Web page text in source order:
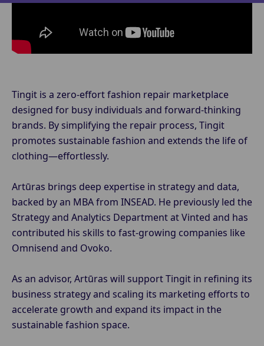
Tingit is a zero-effort fashion repair marketplace
designed for busy individuals and forward-thinking
brands. By simplifying the repair process, Tingit
promotes sustainable fashion and extends the life of
clothing—effortlessly.
Artūras brings deep expertise in strategy and data,
backed by an MBA from INSEAD. He previously led the
Strategy and Analytics Department at Vinted and has
contributed his skills to fast-growing companies like
Omnisend and Ovoko.
As an advisor, Artūras will support Tingit in refining its
business strategy and scaling its marketing efforts to
accelerate growth and expand its impact in the
sustainable fashion space.